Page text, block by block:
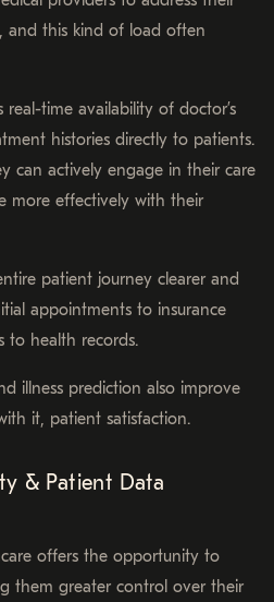
and this kind of load often
time availability of doctor’s
histories directly to patients.
can actively engage in their care
more effectively with their
patient journey clearer and
appointments to insurance
to health records.
illness prediction also improve
it, patient satisfaction.
& Patient Data
offers the opportunity to
them greater control over their